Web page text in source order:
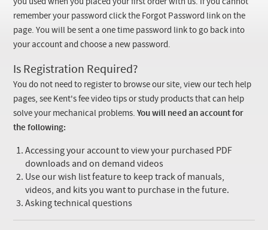
you used when you placed your first order with us. If you cannot
remember your password click the Forgot Password link on the
page. You will be sent a one time password link to go back into
your account and choose a new password.
Is Registration Required?
You do not need to register to browse our site, view our tech help
pages, see Kent's fee video tips or study products that can help
solve your mechanical problems.You will need an account for
the following:
Accessing your account to view your purchased PDF
downloads and on demand videos
Use our wish list feature to keep track of manuals,
videos, and kits you want to purchase in the future.
Asking technical questions